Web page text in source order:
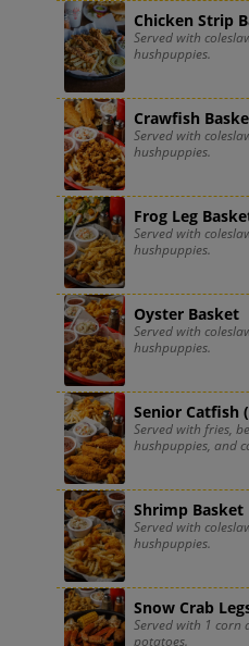
Chicken Strip
Served with
hushpuppies.
Crawfish
Served with
hushpuppies.
Frog Leg
Served with
hushpuppies.
Oyster Basket
Served with
hushpuppies.
Senior Catfish
Served with fries,
hushpuppies, and
Shrimp Basket
Served with
hushpuppies.
Snow Crab
Served with 1 corn
potatoes.